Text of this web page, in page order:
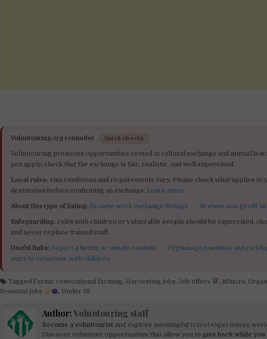
Voluntouring.org reminder Quick checks
Voluntouring promotes opportunities rooted in cultural exchange and mutual
you apply, check that the exchange is fair, realistic, and well supervised.
Local rules: visa conditions and requirements vary. Please check what applies to
destination before confirming an exchange. Learn more.
About this type of listing: Browse work exchange listings · Browse non-profit
Safeguarding: roles with children or vulnerable people should be supervised,
and never replace trained staff.
Useful links: Report a listing or unsafe content · Orphanage business and red
ways to volunteer with children
Tagged Farms: conventional farming, Harvesting jobs, Job offers , Minors,
Seasonal jobs
, Under 18
Author:Voluntouring staff
Become a voluntourist and explore meaningful travel experiences
Discover volunteer opportunities that allow you to give back while you